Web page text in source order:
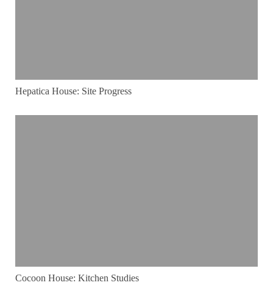
Hepatica House: Site Progress
Cocoon House: Kitchen Studies